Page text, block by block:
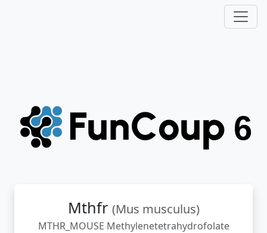
Mthfr (Mus musculus)
MTHR_MOUSE Methylenetetrahydrofolate